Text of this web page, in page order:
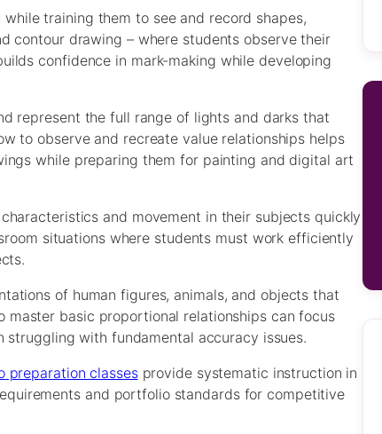
training them to see and record shapes,
contour drawing – where students observe their
confidence in mark-making while developing
represent the full range of lights and darks that
to observe and recreate value relationships helps
while preparing them for painting and digital art
and movement in their subjects quickly
situations where students must work efficiently
of human figures, animals, and objects that
basic proportional relationships can focus
with fundamental accuracy issues.
preparation classesprovide systematic instruction in
and portfolio standards for competitive